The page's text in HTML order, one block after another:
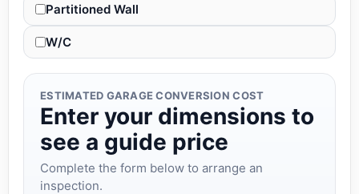
Partitioned Wall
W/C
ESTIMATED GARAGE CONVERSION COST
Enter your dimensions to
see a guide price
Complete the form below to arrange an
inspection.